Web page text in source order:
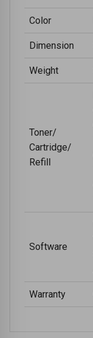
Color
Dimension
Weight
Toner/
Cartridge/
Refill
Software
Warranty